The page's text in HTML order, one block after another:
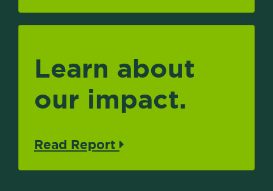
Learn about
our impact.
Read Report